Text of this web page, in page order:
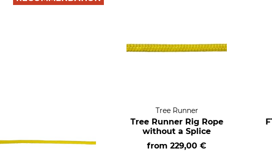
Tree Runner
Tree Runner Rig Rope
without a Splice
from 229,00 €